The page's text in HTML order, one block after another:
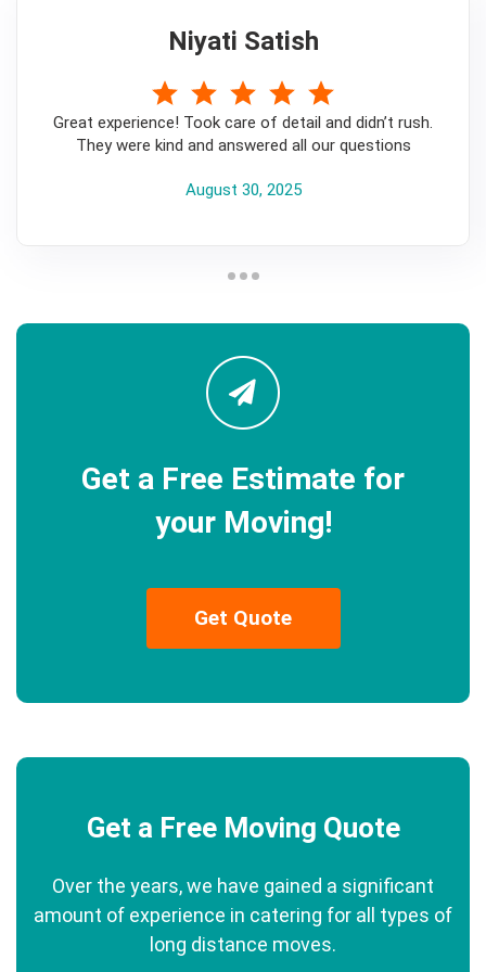
Niyati Satish
Great experience! Took care of detail and didn’t rush.
They were kind and answered all our questions
August 30, 2025
Get a Free Estimate for
your Moving!
Get Quote
Get a Free Moving Quote
Over the years, we have gained a significant
amount of experience in catering for all types of
long distance moves.